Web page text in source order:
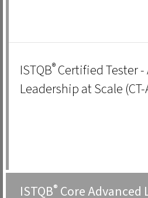
ISTQB® Certified Tester -
Leadership at Scale (CT-
ISTQB® Core Advanced